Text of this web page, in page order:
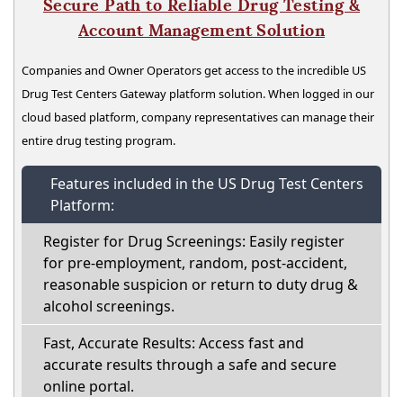
Secure Path to Reliable Drug Testing &
Account Management Solution
Companies and Owner Operators get access to the incredible US
Drug Test Centers Gateway platform solution. When logged in our
cloud based platform, company representatives can manage their
entire drug testing program.
Features included in the US Drug Test Centers
Platform:
Register for Drug Screenings: Easily register
for pre-employment, random, post-accident,
reasonable suspicion or return to duty drug &
alcohol screenings.
Fast, Accurate Results: Access fast and
accurate results through a safe and secure
online portal.